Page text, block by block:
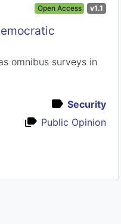
Open Access v1.1
omnibus surveys in
Security
Public Opinion